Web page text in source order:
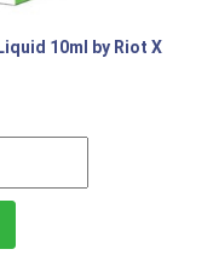
10ml by Riot X